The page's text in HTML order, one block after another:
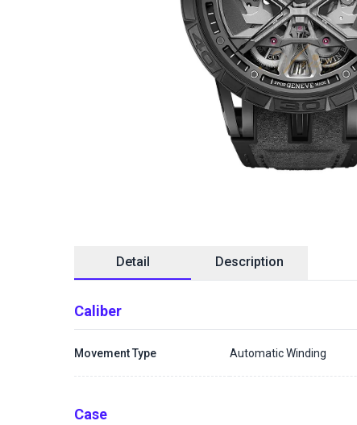
Detail Description
Caliber
Movement Type Automatic Winding
Case